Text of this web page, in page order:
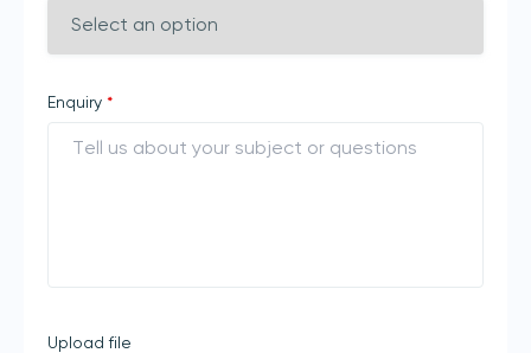
Enquiry *
Upload file